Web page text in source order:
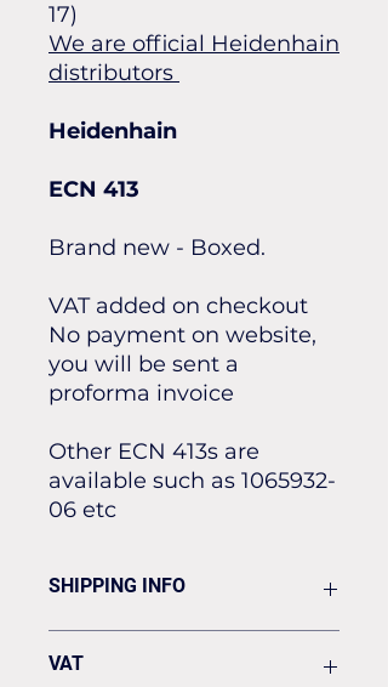
17)
We are official Heidenhain
distributors
Heidenhain
ECN 413
Brand new - Boxed.
VAT added on checkout
No payment on website,
you will be sent a
proforma invoice
Other ECN 413s are
available such as 1065932-
06 etc
SHIPPING INFO
standard shipping for Next Day
VAT